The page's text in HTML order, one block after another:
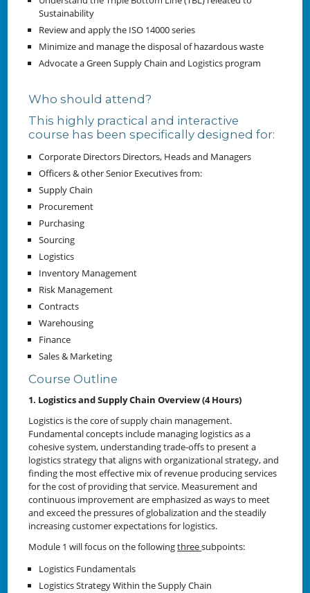
Sustainability
Review and apply the ISO 14000 series
Minimize and manage the disposal of hazardous waste
Advocate a Green Supply Chain and Logistics program
Who should attend?
This highly practical and interactive
course has been specifically designed for:
Corporate Directors Directors, Heads and Managers
Officers & other Senior Executives from:
Supply Chain
Procurement
Purchasing
Sourcing
Logistics
Inventory Management
Risk Management
Contracts
Warehousing
Finance
Sales & Marketing
Course Outline
1. Logistics and Supply Chain Overview (4 Hours)
Logistics is the core of supply chain management.
Fundamental concepts include managing logistics as a
cohesive system, understanding trade-offs to present a
logistics strategy that aligns with organizational strategy, and
finding the most effective mix of revenue producing services
for the cost of providing that service. Measurement and
continuous improvement are emphasized as ways to meet
and exceed the pressures of globalization and the steadily
increasing customer expectations for logistics.
Module 1 will focus on the followingthreesubpoints:
Logistics Fundamentals
Logistics Strategy Within the Supply Chain